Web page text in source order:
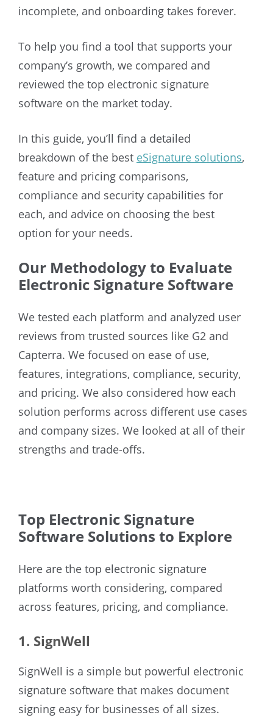
incomplete, and onboarding takes forever.
To help you find a tool that supports your
company’s growth, we compared and
reviewed the top electronic signature
software on the market today.
In this guide, you’ll find a detailed
breakdown of the best eSignature solutions,
feature and pricing comparisons,
compliance and security capabilities for
each, and advice on choosing the best
option for your needs.
Our Methodology to Evaluate
Electronic Signature Software
We tested each platform and analyzed user
reviews from trusted sources like G2 and
Capterra. We focused on ease of use,
features, integrations, compliance, security,
and pricing. We also considered how each
solution performs across different use cases
and company sizes. We looked at all of their
strengths and trade-offs.
Top Electronic Signature
Software Solutions to Explore
Here are the top electronic signature
platforms worth considering, compared
across features, pricing, and compliance.
1. SignWell
SignWell is a simple but powerful electronic
signature software that makes document
signing easy for businesses of all sizes.